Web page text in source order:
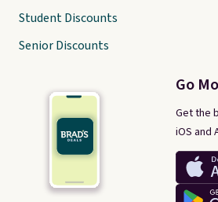
Go
Get the
iOS and
Student Discounts
Senior Discounts